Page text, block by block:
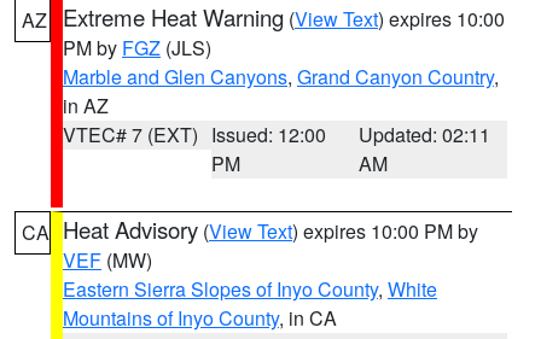
AZ Extreme Heat Warning (View Text) expires 10:00
PM by FGZ (JLS)
Marble and Glen Canyons, Grand Canyon Country,
in AZ
VTEC# 7 (EXT) Issued: 12:00
PM
Updated: 02:11
AM
CA Heat Advisory (View Text) expires 10:00 PM by
VEF (MW)
Eastern Sierra Slopes of Inyo County, White
Mountains of Inyo County, in CA